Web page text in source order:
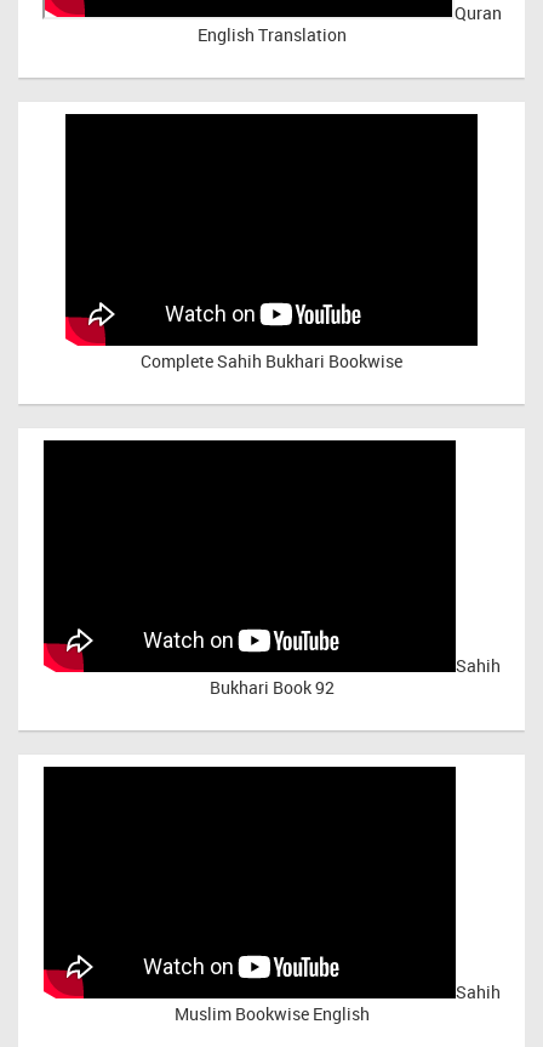
Quran
English Translation
Complete Sahih Bukhari Bookwise
Sahih
Bukhari Book 92
Sahih
Muslim Bookwise English